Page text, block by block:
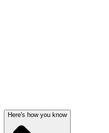
Here's how you know